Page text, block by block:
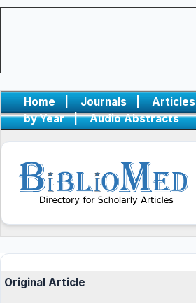
Home | Journals |
Articles
by Year
| Audio Abstracts
Original Article